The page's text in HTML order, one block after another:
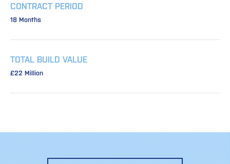
CONTRACT PERIOD
18 Months
TOTAL BUILD VALUE
£22 Million